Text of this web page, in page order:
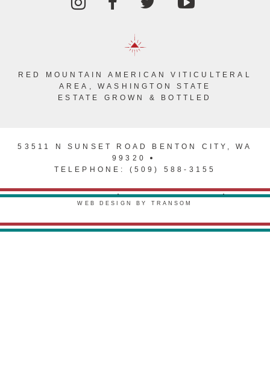
RED MOUNTAIN AMERICAN VITICULTERAL
AREA, WASHINGTON STATE
ESTATE GROWN & BOTTLED
53511 N SUNSET ROAD BENTON CITY, WA
99320
TELEPHONE: (509) 588-3155
PRIVACY POLICY
TERMS & CONDITIONS
WEB DESIGN BY TRANSOM